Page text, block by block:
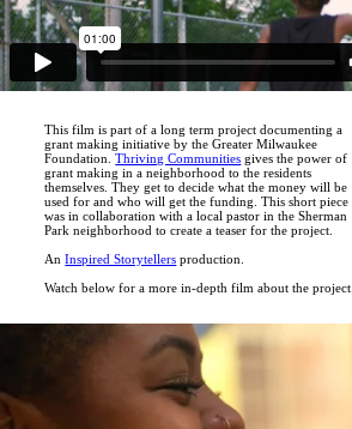
This film is part of a long term project documenting a
grant making initiative by the Greater Milwaukee
Foundation.Thriving Communities gives the power of
grant making in a neighborhood to the residents
themselves. They get to decide what the money will be
used for and who will get the funding. This short piece
was in collaboration with a local pastor in the Sherman
Park neighborhood to create a teaser for the project.
AnInspired Storytellers production.
Watch below for a more in-depth film about the project.